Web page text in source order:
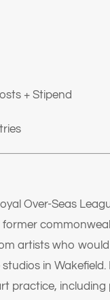
+ Stipend
Over-Seas
artists who
in
practice,